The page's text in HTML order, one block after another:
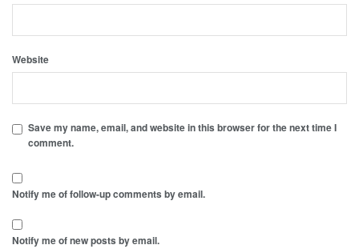
Website
Save my name, email, and website in this browser for the next time I
comment.
Notify me of follow-up comments by email.
Notify me of new posts by email.